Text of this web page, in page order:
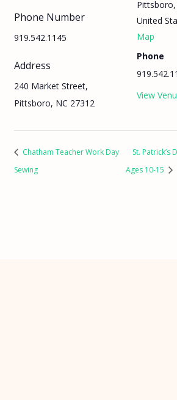
Pittsboro,
United
Map
Phone
View
Phone Number
919.542.1145
Address
240 Market Street,
Pittsboro, NC 27312
Chatham Teacher Work Day
Sewing
St. Patrick’s
Ages 10-15